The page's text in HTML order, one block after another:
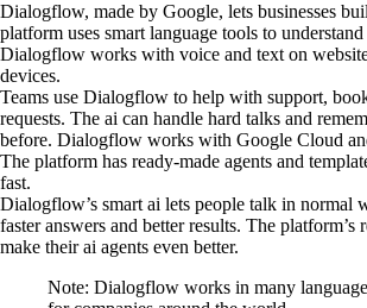
Dialogflow, made by Google, lets businesses
platform uses smart language tools to
Dialogflow works with voice and text on
devices.
Teams use Dialogflow to help with support,
requests. The ai can handle hard talks and
before. Dialogflow works with Google Cloud
The platform has ready-made agents and
fast.
Dialogflow’s smart ai lets people talk in normal
faster answers and better results. The platform’s
make their ai agents even better.
Note: Dialogflow works in many